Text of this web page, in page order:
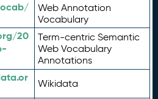
Web Annotation
Vocabulary
20
Term-centric Semantic
Web Vocabulary
Annotations
Wikidata